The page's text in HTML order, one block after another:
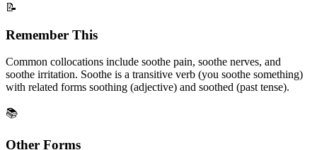
📝
Remember This
Common collocations include soothe pain, soothe nerves, and
soothe irritation. Soothe is a transitive verb (you soothe something)
with related forms soothing (adjective) and soothed (past tense).
📚
Other Forms